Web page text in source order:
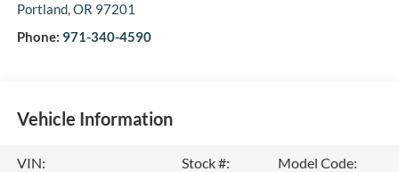
Portland,OR 97201
Phone: 971-340-4590
Vehicle Information
VIN:
Stock #:
Model Code: